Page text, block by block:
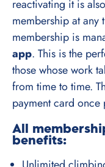
reactivating it is
membership at any
membership is
app. This is the
those whose work
from time to time.
payment card once
All
benefits: